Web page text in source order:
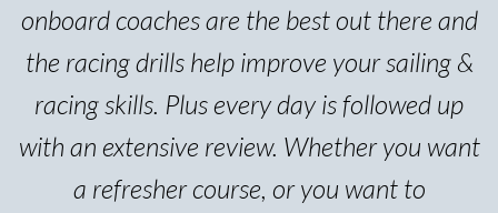
onboard coaches are the best out there and
the racing drills help improve your sailing &
racing skills. Plus every day is followed up
with an extensive review. Whether you want
a refresher course, or you want to